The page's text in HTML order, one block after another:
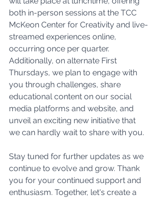
both in-person sessions at the TCC
McKeon Center for Creativity and live-
streamed experiences online,
occurring once per quarter.
Additionally, on alternate First
Thursdays, we plan to engage with
you through challenges, share
educational content on our social
media platforms and website, and
unveil an exciting new initiative that
we can hardly wait to share with you.
Stay tuned for further updates as we
continue to evolve and grow. Thank
you for your continued support and
enthusiasm. Together, let's create a